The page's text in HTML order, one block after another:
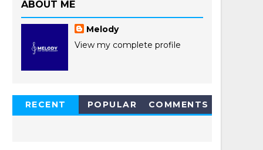
ABOUT ME
Melody
View my complete profile
RECENT
POPULAR
COMMENTS